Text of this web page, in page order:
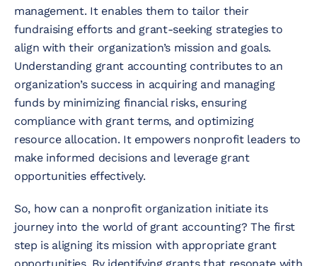
management. It enables them to tailor their
fundraising efforts and grant-seeking strategies to
align with their organization’s mission and goals.
Understanding grant accounting contributes to an
organization’s success in acquiring and managing
funds by minimizing financial risks, ensuring
compliance with grant terms, and optimizing
resource allocation. It empowers nonprofit leaders to
make informed decisions and leverage grant
opportunities effectively.
So, how can a nonprofit organization initiate its
journey into the world of grant accounting? The first
step is aligning its mission with appropriate grant